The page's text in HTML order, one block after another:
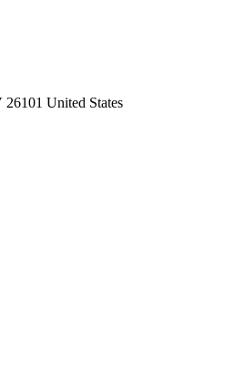
26101 United States